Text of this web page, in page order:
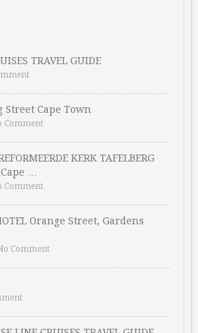
TRAVEL GUIDE
Street Cape Town
Comment
KERK TAFELBERG
…
Comment
Orange Street, Gardens
Comment